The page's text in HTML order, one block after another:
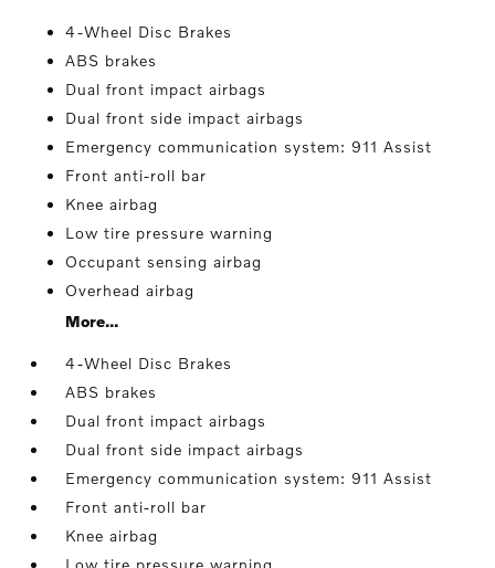
4-Wheel Disc Brakes
ABS brakes
Dual front impact airbags
Dual front side impact airbags
Emergency communication system: 911 Assist
Front anti-roll bar
Knee airbag
Low tire pressure warning
Occupant sensing airbag
Overhead airbag
More...
4-Wheel Disc Brakes
ABS brakes
Dual front impact airbags
Dual front side impact airbags
Emergency communication system: 911 Assist
Front anti-roll bar
Knee airbag